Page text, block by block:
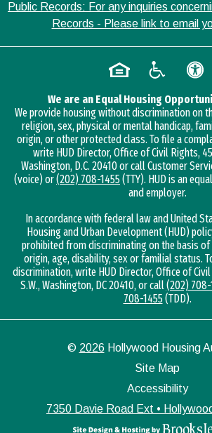
Public Records: For any inquiries
Records - Please link to email
We are an Equal Housing
We provide housing without discrimination on
religion, sex, physical or mental handicap,
origin, or other protected class. To file a
write HUD Director, Office of Civil Rights,
Washington, D.C. 20410 or call Customer
(voice) or(202) 708-1455(TTY). HUD is an
and employer.
In accordance with federal law and United
Housing and Urban Development (HUD)
prohibited from discriminating on the basis
origin, age, disability, sex or familial status.
discrimination, write HUD Director, Office of
S.W., Washington, DC 20410, or call(202) 708-
708-1455(TDD).
© 2026 Hollywood Housing
Site Map
Accessibility
7350 Davie Road Ext •